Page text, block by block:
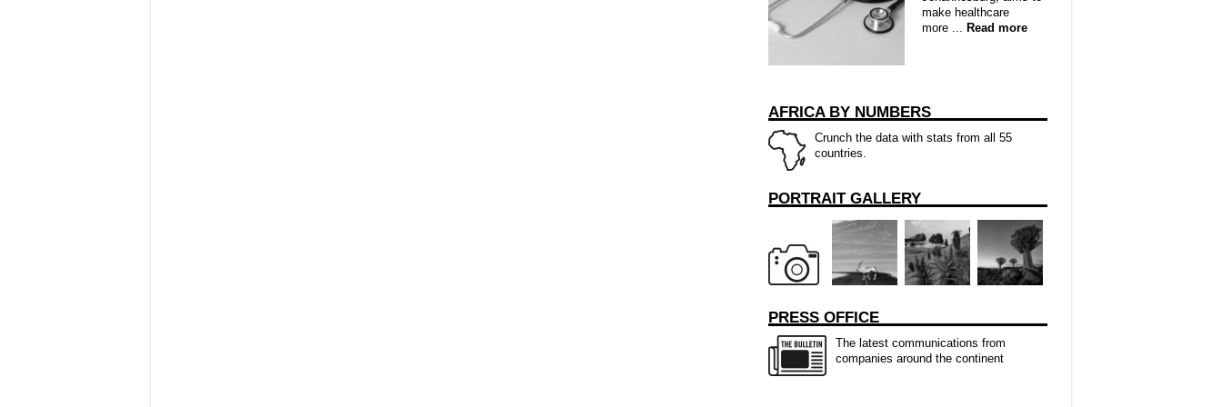
make healthcare
more ... Read more
AFRICA BY NUMBERS
Crunch the data with stats from all 55
countries.
PORTRAIT GALLERY
PRESS OFFICE
The latest communications from
companies around the continent